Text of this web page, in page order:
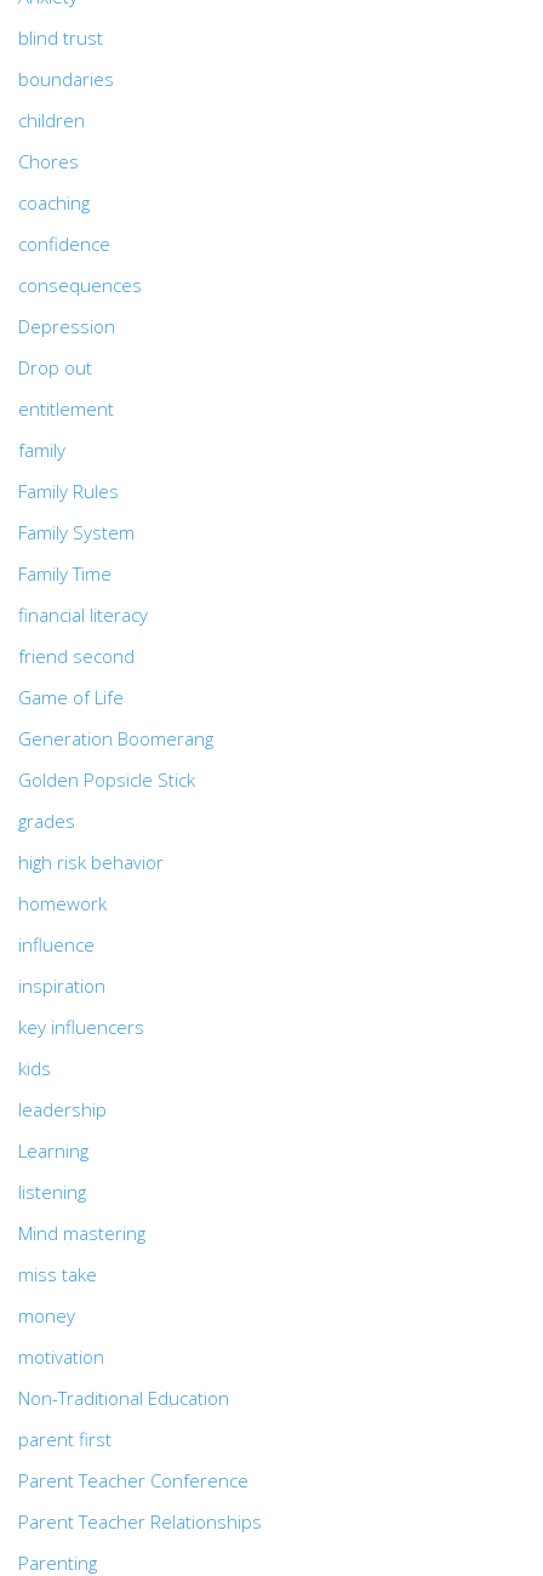
blind trust
boundaries
children
Chores
coaching
confidence
consequences
Depression
Drop out
entitlement
family
Family Rules
Family System
Family Time
financial literacy
friend second
Game of Life
Generation Boomerang
Golden Popsicle Stick
grades
high risk behavior
homework
influence
inspiration
key influencers
kids
leadership
Learning
listening
Mind mastering
miss take
money
motivation
Non-Traditional Education
parent first
Parent Teacher Conference
Parent Teacher Relationships
Parenting